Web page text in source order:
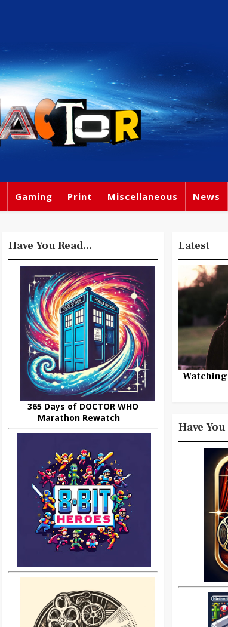
Gaming Print Miscellaneous News
Have You Read...
365 Days of DOCTOR WHO
Marathon Rewatch
Latest
Have You